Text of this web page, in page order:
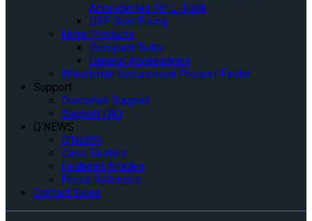
Accessories for L-Track
QSF Seat Fixing
More Products
Occupant Belts
General Accessories
Wheelchair Securement Product Finder
Support
Customer Support
Support FAQ
Q’NEWS
Q’NEWS
Case Studies
Featured Articles
Press Releases
Contact Sales